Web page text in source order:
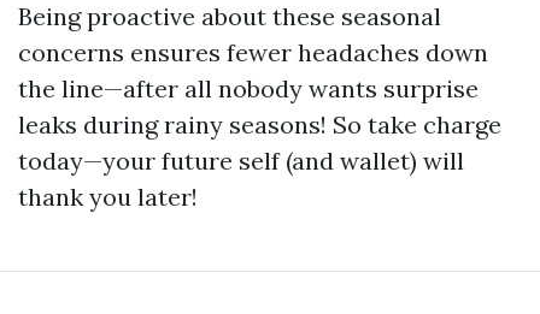
Being proactive about these seasonal
concerns ensures fewer headaches down
the line—after all nobody wants surprise
leaks during rainy seasons! So take charge
today—your future self (and wallet) will
thank you later!